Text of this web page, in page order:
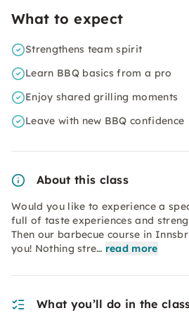
What to expect
Strengthens team spirit
Learn BBQ basics from a pro
Enjoy shared grilling moments
Leave with new BBQ confidence
About this class
Would you like to experience a
full of taste experiences and
Then our barbecue course in
you! Nothing stre… read more
What you’ll do in the